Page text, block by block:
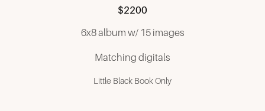
$2200
6x8 album w/ 15 images
Matching digitals
Little Black Book Only